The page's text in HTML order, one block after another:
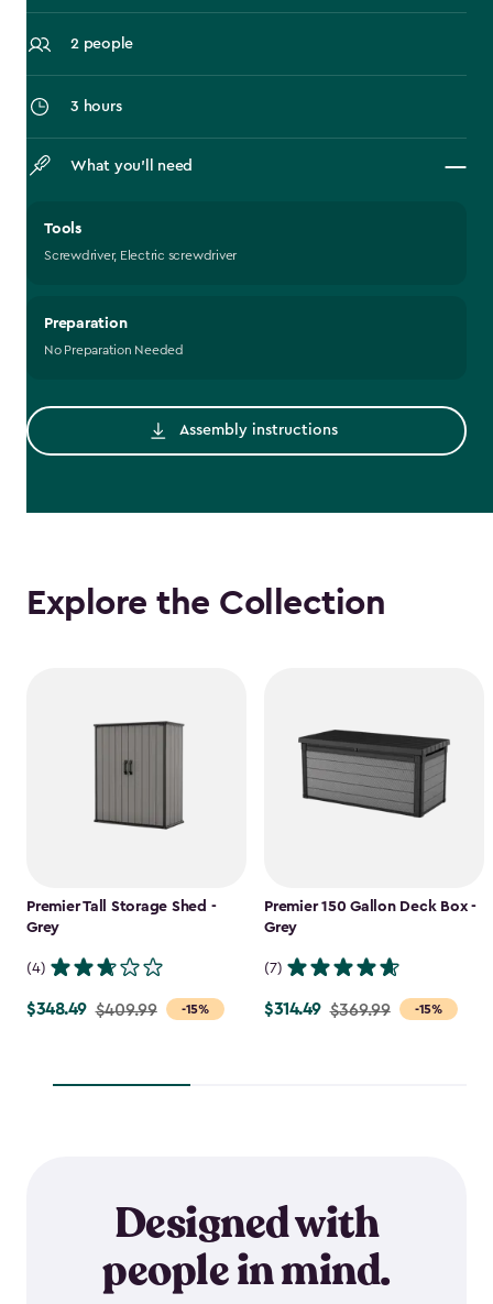
2 people
3 hours
What you’ll need
Tools
Screwdriver, Electric screwdriver
Preparation
No Preparation Needed
Assembly instructions
Explore the Collection
Premier Tall Storage Shed -
Grey
(4)
-15%
Price
$348.49 $409.99
Premier 150 Gallon Deck Box -
Grey
(7)
-15%
Price
$314.49 $369.99
Designed with
people in mind.